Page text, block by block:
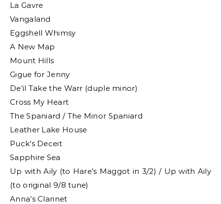
La Gavre
Vangaland
Eggshell Whimsy
A New Map
Mount Hills
Gigue for Jenny
De’il Take the Warr (duple minor)
Cross My Heart
The Spaniard / The Minor Spaniard
Leather Lake House
Puck’s Deceit
Sapphire Sea
Up with Aily (to Hare’s Maggot in 3/2) / Up with Aily
(to original 9/8 tune)
Anna’s Clarinet